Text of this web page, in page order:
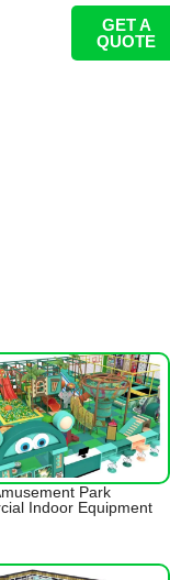
GET A
QUOTE
Park
Indoor Equipment